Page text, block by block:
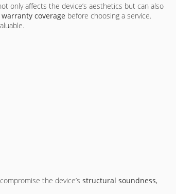
only affects the device’s aesthetics but can also
warranty coverage before choosing a service.
the device’s structural soundness,